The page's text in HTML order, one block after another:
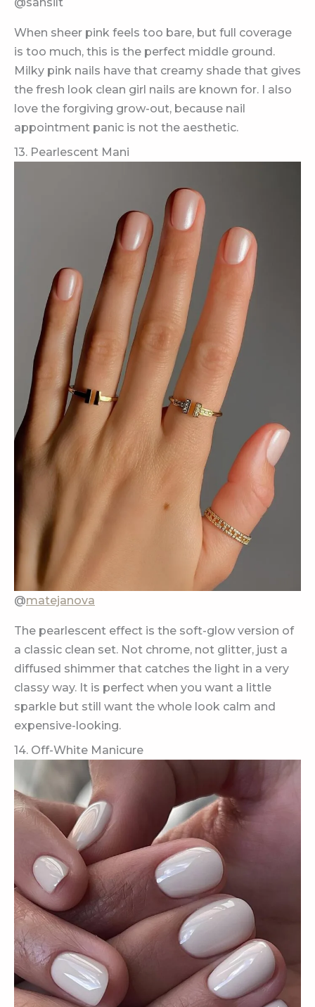
When sheer pink feels too bare, but full coverage
is too much, this is the perfect middle ground.
Milky pink nails have that creamy shade that gives
the fresh look clean girl nails are known for. I also
love the forgiving grow-out, because nail
appointment panic is not the aesthetic.
13. Pearlescent Mani
@matejanova
The pearlescent effect is the soft-glow version of
a classic clean set. Not chrome, not glitter, just a
diffused shimmer that catches the light in a very
classy way. It is perfect when you want a little
sparkle but still want the whole look calm and
expensive-looking.
14. Off-White Manicure